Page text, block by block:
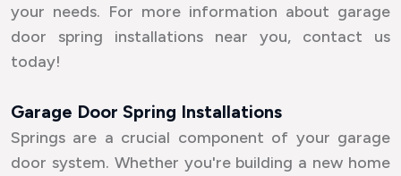
your needs. For more information about garage
door spring installations near you, contact us
today!
Garage Door Spring Installations
Springs are a crucial component of your garage
door system. Whether you're building a new home